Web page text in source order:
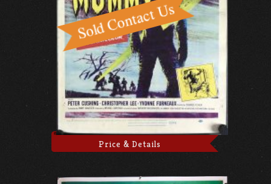
Price & Details